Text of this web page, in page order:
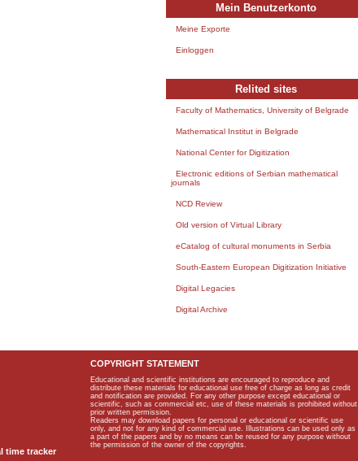
Mein Benutzerkonto
Meine Exporte
Einloggen
Relited sites
Faculty of Mathematics, University of Belgrade
Mathematical Institut in Belgrade
National Center for Digitization
Electronic editions of Serbian mathematical
journals
NCD Review
Old version of Virtual Library
eCatalog of cultural monuments in Serbia
South-Eastern European Digitization Initiative
Digital Legacies
Digital Archive
COPYRIGHT STATEMENT
Educational and scientific institutions are encouraged to reproduce and
distribute these materials for educational use free of charge as long as credit
and notification are provided. For any other purpose except educational or
scientific, such as commercial etc, use of these materials is prohibited without
prior written permission.
Readers may download papers for personal or educational or scientific use
only, and not for any kind of commercial use. Illustrations can be used only as
a part of the papers and by no means can be reused for any purpose without
the permission of the owner of the copyrights.